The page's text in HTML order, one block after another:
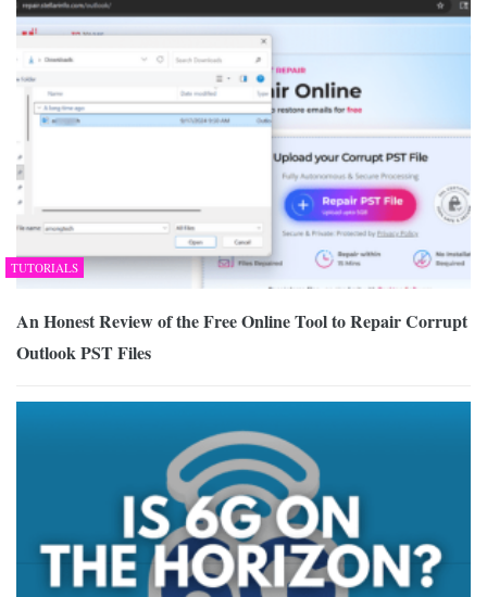
TUTORIALS
An Honest Review of the Free Online Tool to Repair Corrupt
Outlook PST Files